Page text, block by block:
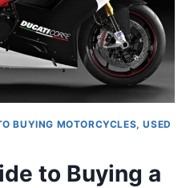
BUYING MOTORCYCLES, USED
to Buying a